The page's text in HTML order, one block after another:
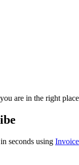
are in the right
seconds using